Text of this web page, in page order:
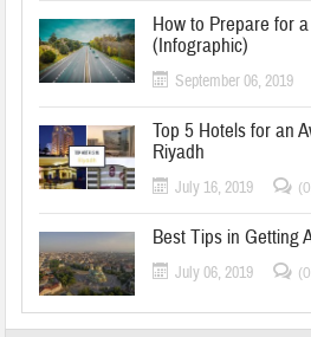
How to Prepare for
(Infographic)
September 06, 2019
Top 5 Hotels for an
Riyadh
July 16, 2019
Best Tips in Getting
July 06, 2019